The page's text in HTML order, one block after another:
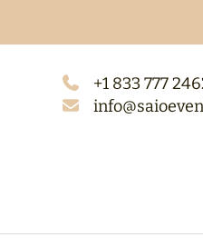
+1 833 777